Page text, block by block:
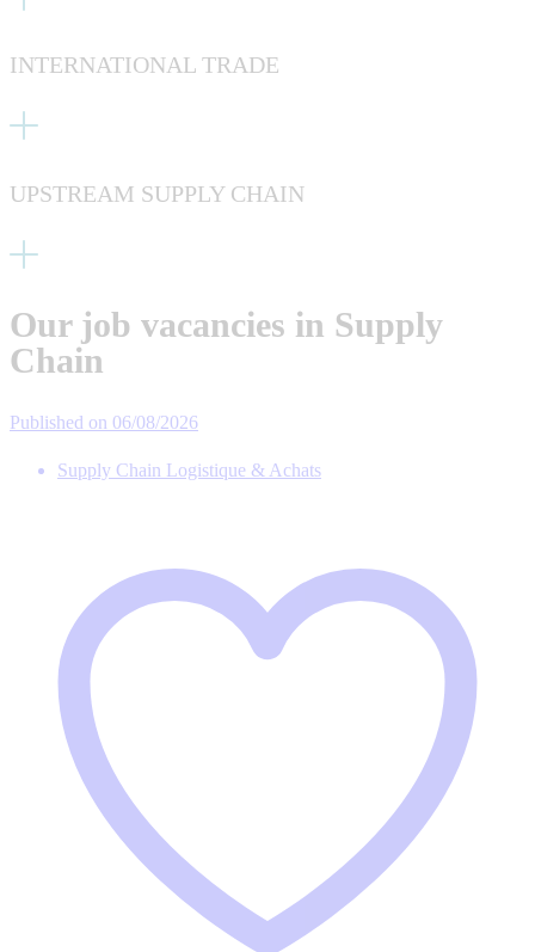
INTERNATIONAL TRADE
UPSTREAM SUPPLY CHAIN
Our job vacancies in Supply
Chain
Published on 06/08/2026
Supply Chain Logistique & Achats